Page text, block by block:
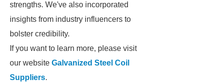
strengths. We've also incorporated
insights from industry influencers to
bolster credibility.
If you want to learn more, please visit
our website Galvanized Steel Coil
Suppliers.